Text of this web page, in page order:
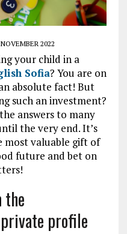
2022
your child in a
Sofia? You are on
absolute fact! But
such an investment?
answers to many
the very end. It’s
most valuable gift of
future and bet on
the
profile